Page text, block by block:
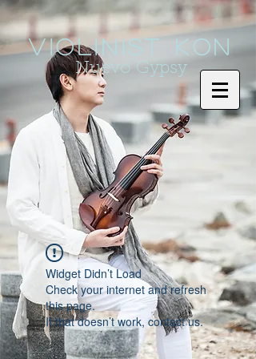
Violinist KoN
Nuevo Gypsy
Widget Didn’t Load
Check your internet and refresh
this page.
If that doesn’t work, contact us.